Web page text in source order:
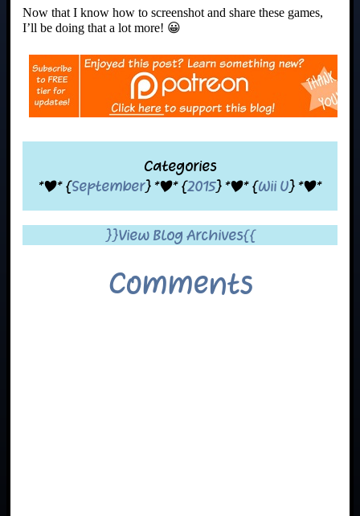
Now that I know how to screenshot and share these games,
I’ll be doing that a lot more! 😀
Categories
*|* {September} *|* {2015} *|* {Wii U} *|*
}}View Blog Archives{{
Comments